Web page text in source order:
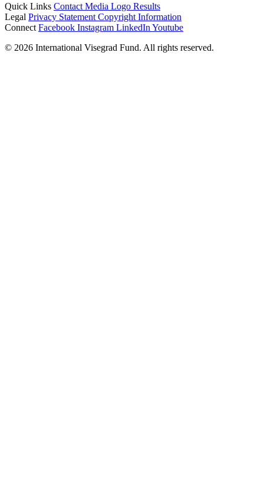
Quick Links Contact Media Logo Results
Legal Privacy Statement Copyright Information
Connect Facebook Instagram LinkedIn Youtube
© 2026 International Visegrad Fund. All rights reserved.